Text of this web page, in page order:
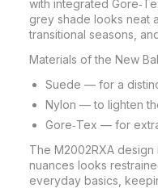
with integrated
grey shade looks neat
transitional seasons,
Materials of the New
Suede — for a
Nylon — to lighten
Gore‑Tex — for
The M2002RXA
nuances looks
everyday basics,